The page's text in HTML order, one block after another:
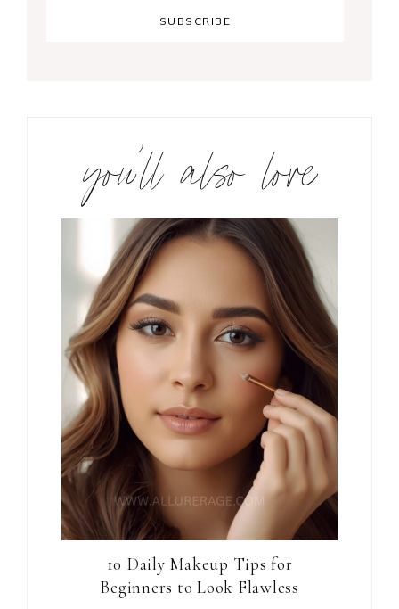
you’ll also love
10 Daily Makeup Tips for
Beginners to Look Flawless